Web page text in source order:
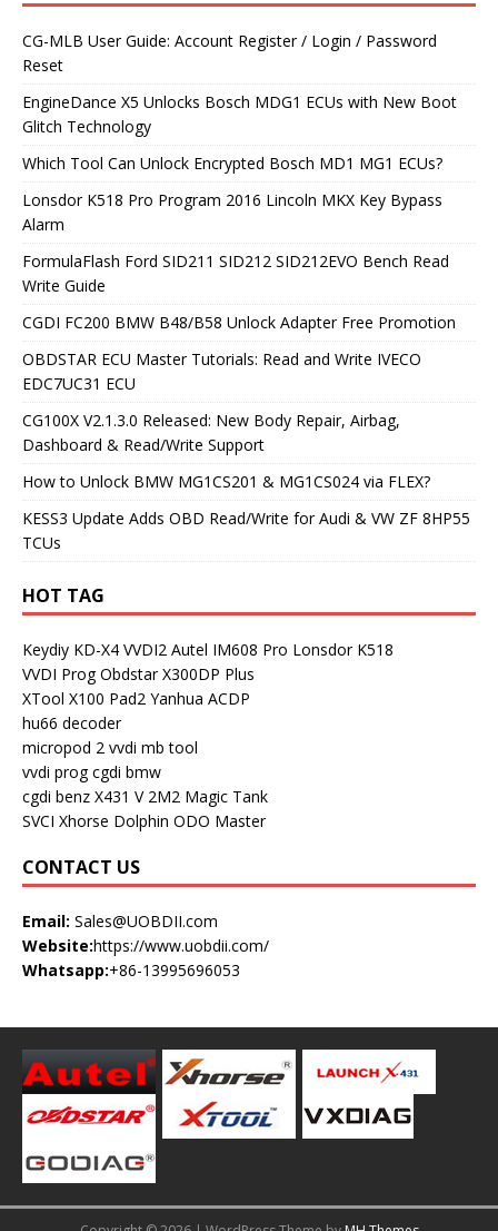
CG-MLB User Guide: Account Register / Login / Password
Reset
EngineDance X5 Unlocks Bosch MDG1 ECUs with New Boot
Glitch Technology
Which Tool Can Unlock Encrypted Bosch MD1 MG1 ECUs?
Lonsdor K518 Pro Program 2016 Lincoln MKX Key Bypass
Alarm
FormulaFlash Ford SID211 SID212 SID212EVO Bench Read
Write Guide
CGDI FC200 BMW B48/B58 Unlock Adapter Free Promotion
OBDSTAR ECU Master Tutorials: Read and Write IVECO
EDC7UC31 ECU
CG100X V2.1.3.0 Released: New Body Repair, Airbag,
Dashboard & Read/Write Support
How to Unlock BMW MG1CS201 & MG1CS024 via FLEX?
KESS3 Update Adds OBD Read/Write for Audi & VW ZF 8HP55
TCUs
HOT TAG
Keydiy KD-X4 VVDI2 Autel IM608 Pro Lonsdor K518
VVDI Prog Obdstar X300DP Plus
XTool X100 Pad2 Yanhua ACDP
hu66 decoder
micropod 2 vvdi mb tool
vvdi prog cgdi bmw
cgdi benz X431 V 2M2 Magic Tank
SVCI Xhorse Dolphin ODO Master
CONTACT US
Email: Sales@UOBDII.com
Website:https://www.uobdii.com/
Whatsapp:+86-13995696053